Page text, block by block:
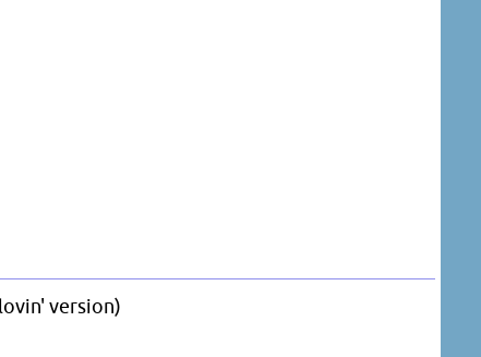
version)